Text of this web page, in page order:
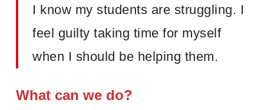
I know my students are struggling. I
feel guilty taking time for myself
when I should be helping them.
What can we do?